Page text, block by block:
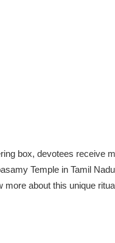
box, devotees receive
Temple in Tamil
more about this unique